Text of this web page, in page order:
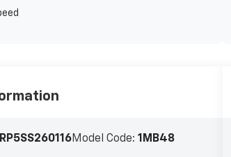
Model Code:1MB48